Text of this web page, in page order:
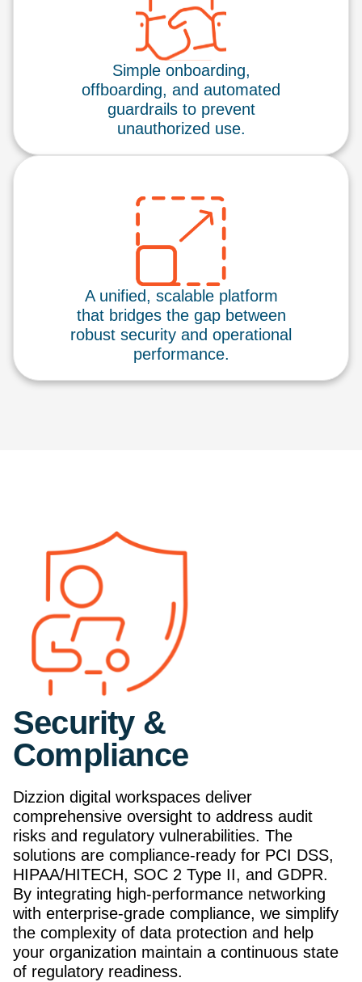
Simple onboarding,
offboarding, and automated
guardrails to prevent
unauthorized use.
A unified, scalable platform
that bridges the gap between
robust security and operational
performance.
Security &
Compliance
Dizzion digital workspaces deliver
comprehensive oversight to address audit
risks and regulatory vulnerabilities. The
solutions are compliance-ready for PCI DSS,
HIPAA/HITECH, SOC 2 Type II, and GDPR.
By integrating high-performance networking
with enterprise-grade compliance, we simplify
the complexity of data protection and help
your organization maintain a continuous state
of regulatory readiness.